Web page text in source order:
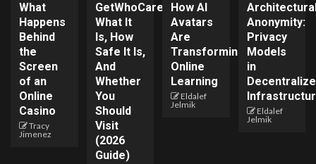
What
Happens
Behind
the
Screen
of an
Online
Casino
Tracy
Jimenez
GetWhoCares.com:
What It
Is, How
Safe It Is,
And
Whether
You
Should
Visit
(2026
Guide)
How AI
Avatars
Are
Transforming
Online
Learning
Eldalef
Jelmik
Anonymity:
Privacy
Models
in
Eldalef
Jelmik